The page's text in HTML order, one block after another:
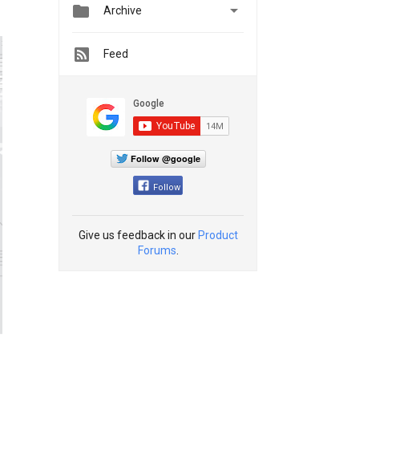
 Archive 
Feed
Follow @google
Follow
Give us feedback in our Product
Forums